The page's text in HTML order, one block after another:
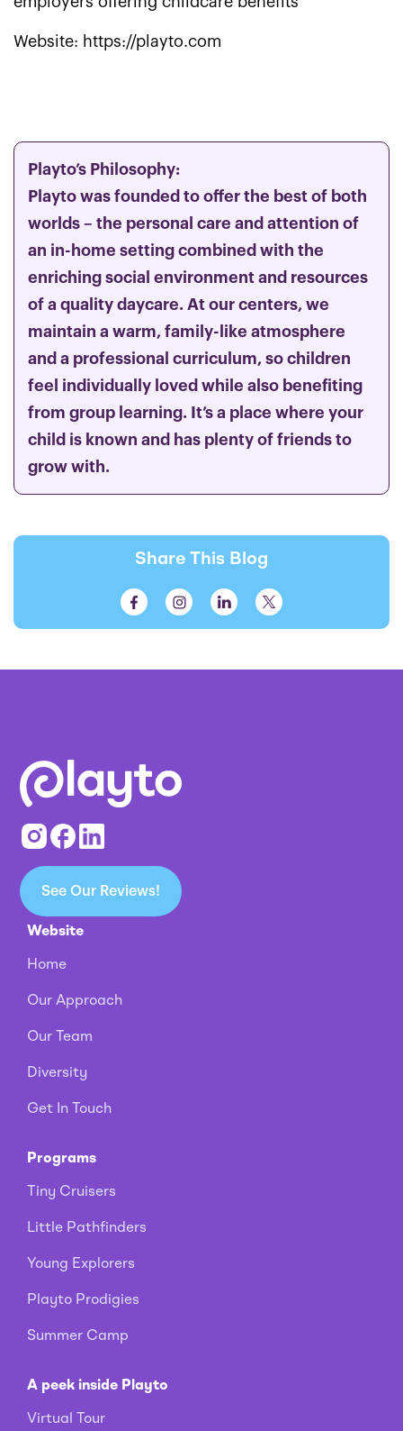
Website: https://playto.com
Playto’s Philosophy:
Playto was founded to offer the best of both
worlds – the personal care and attention of
an in-home setting combined with the
enriching social environment and resources
of a quality daycare. At our centers, we
maintain a warm, family-like atmosphere
and a professional curriculum, so children
feel individually loved while also benefiting
from group learning. It’s a place where your
child is known and has plenty of friends to
grow with.
Share This Blog
See Our Reviews!
Website
Home
Our Approach
Our Team
Diversity
Get In Touch
Programs
Tiny Cruisers
Little Pathfinders
Young Explorers
Playto Prodigies
Summer Camp
A peek inside Playto
Virtual Tour